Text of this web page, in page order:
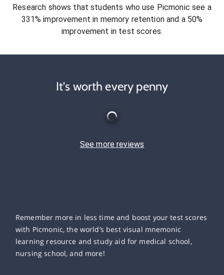
Research shows that students who use Picmonic see a
331% improvement in memory retention and a 50%
improvement in test scores.
It's worth every penny
See more reviews
Remember more in less time and boost your test scores
with Picmonic, the world’s best visual mnemonic
learning resource and study aid for medical school,
nursing school, and more!